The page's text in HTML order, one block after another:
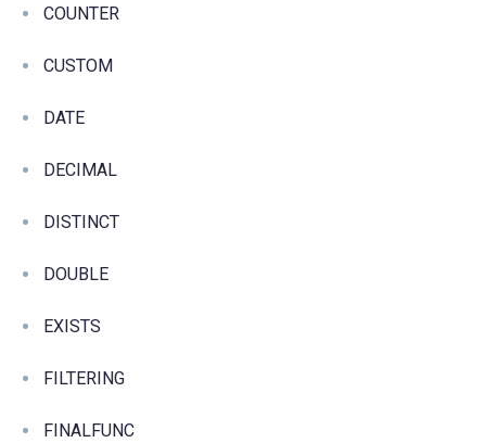
COUNTER
CUSTOM
DATE
DECIMAL
DISTINCT
DOUBLE
EXISTS
FILTERING
FINALFUNC